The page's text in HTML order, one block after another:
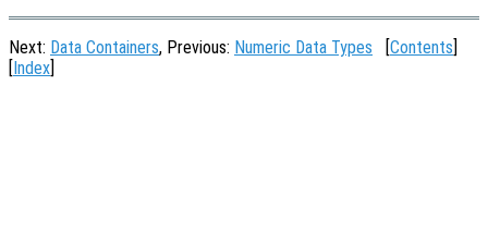
Next: Data Containers, Previous: Numeric Data Types [Contents]
[Index]